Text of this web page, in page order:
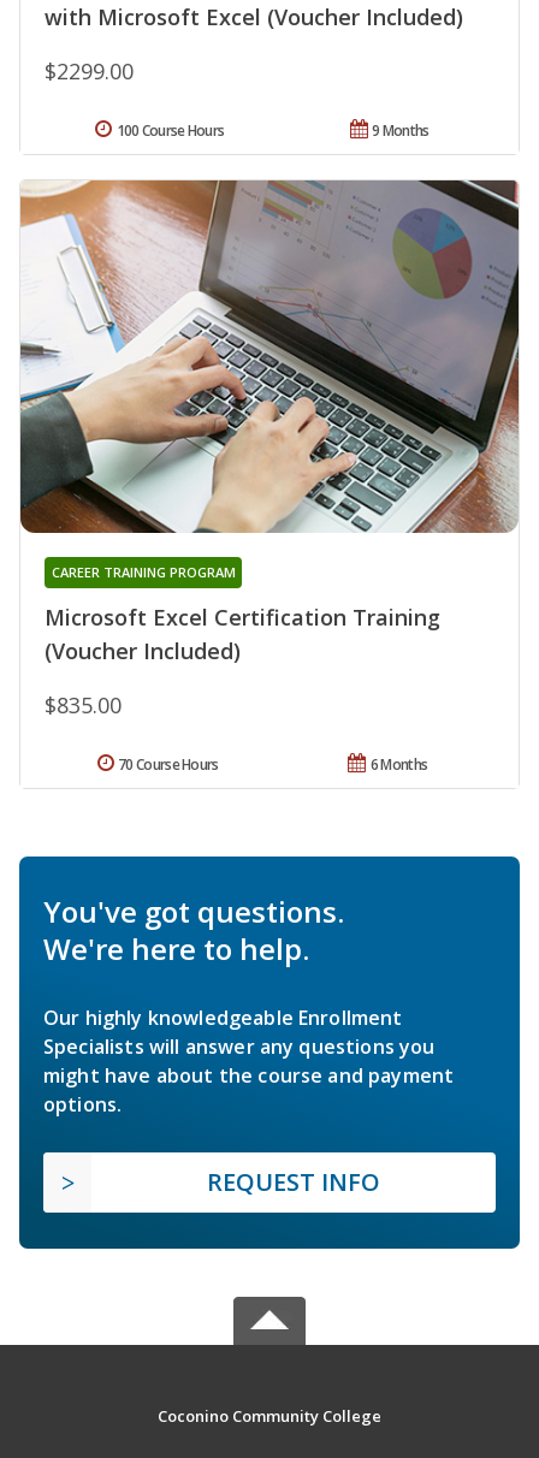
with Microsoft Excel (Voucher Included)
$2299.00
9 Months
100 Course Hours
Microsoft Excel Certification Training
(Voucher Included)
CAREER TRAINING PROGRAM
$835.00
6 Months
70 Course Hours
You've got questions.
We're here to help.
Our highly knowledgeable Enrollment
Specialists will answer any questions you
might have about the course and payment
options.
REQUEST INFO
Coconino Community College